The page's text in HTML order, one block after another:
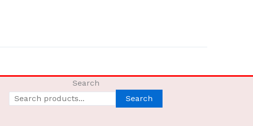
Search
Search